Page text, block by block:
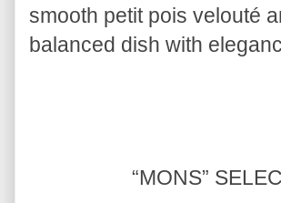
smooth petit pois velouté
balanced dish with
“MONS”